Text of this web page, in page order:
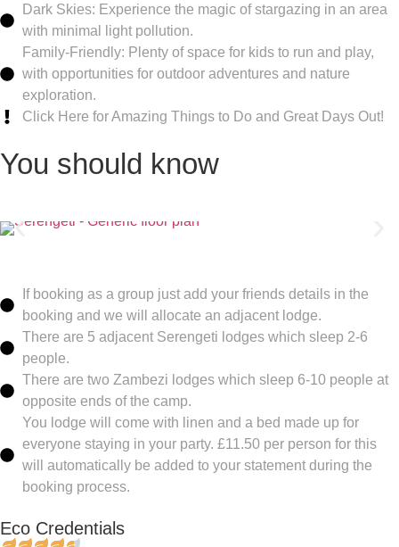
Dark Skies: Experience the magic of stargazing in an area
with minimal light pollution.
Family-Friendly: Plenty of space for kids to run and play,
with opportunities for outdoor adventures and nature
exploration.
Click Here for Amazing Things to Do and Great Days Out!
You should know
If booking as a group just add your friends details in the
booking and we will allocate an adjacent lodge.
There are 5 adjacent Serengeti lodges which sleep 2-6
people.
There are two Zambezi lodges which sleep 6-10 people at
opposite ends of the camp.
You lodge will come with linen and a bed made up for
everyone staying in your party. £11.50 per person for this
will automatically be added to your statement during the
booking process.
Eco Credentials